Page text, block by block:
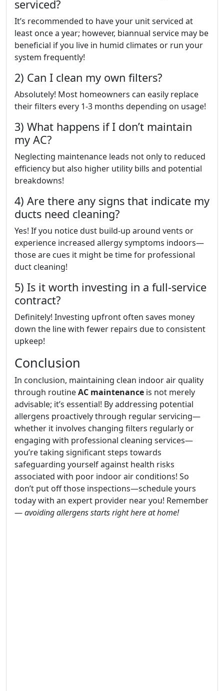
serviced?
It’s recommended to have your unit serviced at
least once a year; however, biannual service may be
beneficial if you live in humid climates or run your
system frequently!
2) Can I clean my own filters?
Absolutely! Most homeowners can easily replace
their filters every 1-3 months depending on usage!
3) What happens if I don’t maintain
my AC?
Neglecting maintenance leads not only to reduced
efficiency but also higher utility bills and potential
breakdowns!
4) Are there any signs that indicate my
ducts need cleaning?
Yes! If you notice dust build-up around vents or
experience increased allergy symptoms indoors—
those are cues it might be time for professional
duct cleaning!
5) Is it worth investing in a full-service
contract?
Definitely! Investing upfront often saves money
down the line with fewer repairs due to consistent
upkeep!
Conclusion
In conclusion, maintaining clean indoor air quality
through routineAC maintenance is not merely
advisable; it’s essential! By addressing potential
allergens proactively through regular servicing—
whether it involves changing filters regularly or
engaging with professional cleaning services—
you’re taking significant steps towards
safeguarding yourself against health risks
associated with poor indoor air conditions! So
don’t put off those inspections—schedule yours
today with an expert provider near you! Remember
—avoiding allergens starts right here at home!